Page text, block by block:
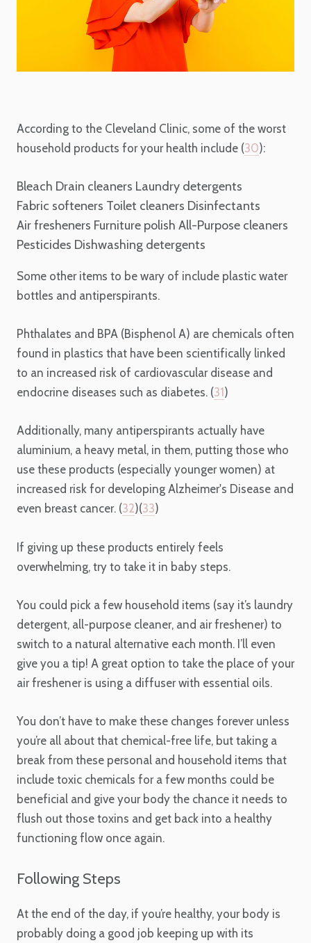
According to the Cleveland Clinic, some of the worst
household products for your health include (30):
Bleach Drain cleaners Laundry detergents
Fabric softeners Toilet cleaners Disinfectants
Air fresheners Furniture polish All-Purpose cleaners
Pesticides Dishwashing detergents
Some other items to be wary of include plastic water
bottles and antiperspirants.
Phthalates and BPA (Bisphenol A) are chemicals often
found in plastics that have been scientifically linked
to an increased risk of cardiovascular disease and
endocrine diseases such as diabetes. (31 )
Additionally, many antiperspirants actually have
aluminium, a heavy metal, in them, putting those who
use these products (especially younger women) at
increased risk for developing Alzheimer's Disease and
even breast cancer. (32)(33)
If giving up these products entirely feels
overwhelming, try to take it in baby steps.
You could pick a few household items (say it’s laundry
detergent, all-purpose cleaner, and air freshener) to
switch to a natural alternative each month. I’ll even
give you a tip! A great option to take the place of your
air freshener is using a diffuser with essential oils.
You don’t have to make these changes forever unless
you’re all about that chemical-free life, but taking a
break from these personal and household items that
include toxic chemicals for a few months could be
beneficial and give your body the chance it needs to
flush out those toxins and get back into a healthy
functioning flow once again.
Following Steps
At the end of the day, if you’re healthy, your body is
probably doing a good job keeping up with its